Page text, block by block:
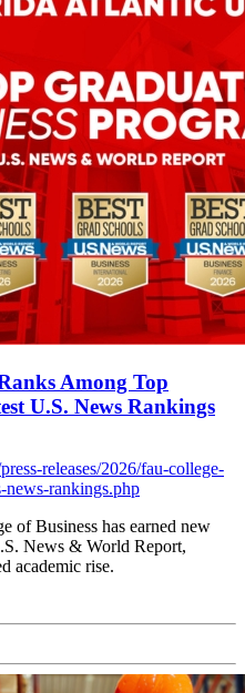
Among Top
U.S. News Rankings
releases/2026/fau-college-
news-rankings.php
of Business has earned new
News & World Report,
academic rise.